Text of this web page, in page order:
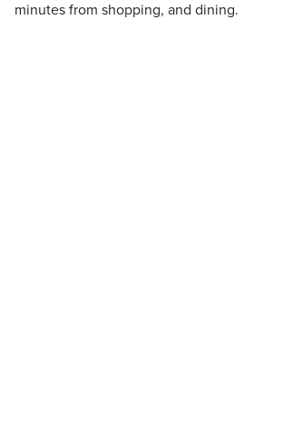
minutes from shopping, and dining.